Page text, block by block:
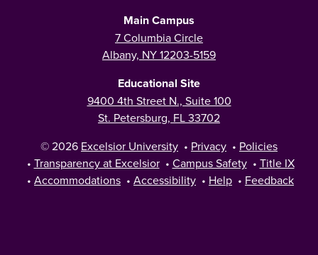
Main Campus
7 Columbia Circle
Albany, NY 12203-5159
Educational Site
9400 4th Street N., Suite 100
St. Petersburg, FL 33702
© 2026 Excelsior University • Privacy • Policies
• Transparency at Excelsior • Campus Safety • Title IX
• Accommodations • Accessibility • Help • Feedback